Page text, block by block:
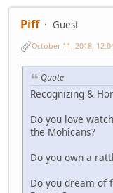
Piff Guest
October 11, 2018,
Quote
Recognizing &
Do you love
the Mohicans?
Do you own a
Do you dream of